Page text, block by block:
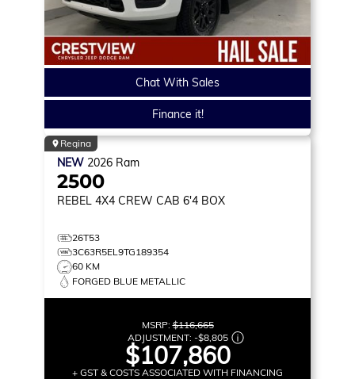
Chat With Sales
Finance it!
Regina
NEW 2026 Ram
2500
REBEL 4X4 CREW CAB 6'4 BOX
26T53
3C63R5EL9TG189354
60 KM
FORGED BLUE METALLIC
MSRP:$116,665
ADJUSTMENT: -$8,805
$107,860
+ GST & COSTS ASSOCIATED WITH FINANCING